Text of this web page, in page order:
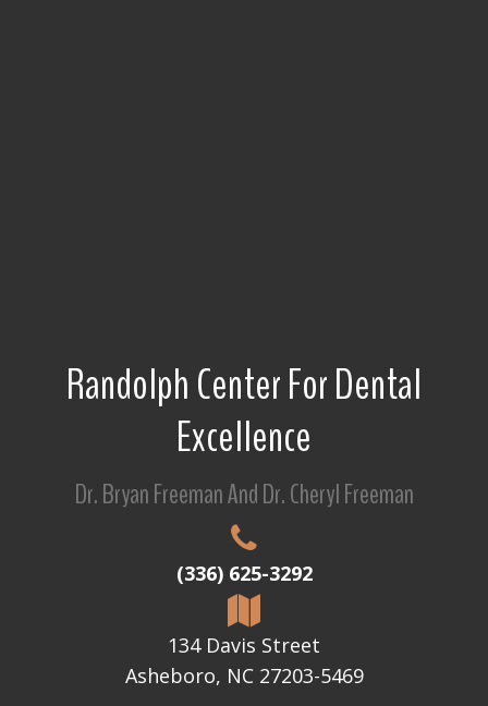
Randolph Center For Dental
Excellence
Dr. Bryan Freeman And Dr. Cheryl Freeman
(336) 625-3292
134 Davis Street
Asheboro, NC 27203-5469